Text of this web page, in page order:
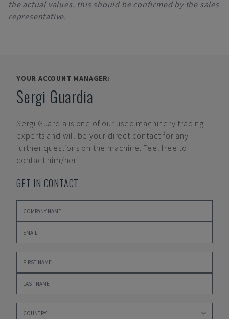
the actual values, this should be confirmed by the sales
representative.
YOUR ACCOUNT MANAGER:
Sergi Guardia
Sergi Guardia is one of our used machinery trading
experts and will be your direct contact for any
further questions on the machine. Feel free to
contact him/her.
GET IN CONTACT